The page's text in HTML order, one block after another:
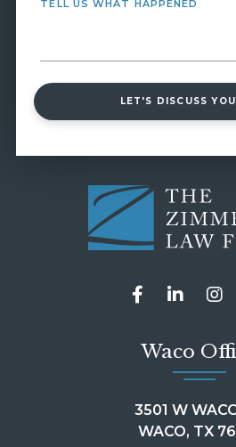
LET'S DISCUSS
Waco
3501 W
WACO, TX